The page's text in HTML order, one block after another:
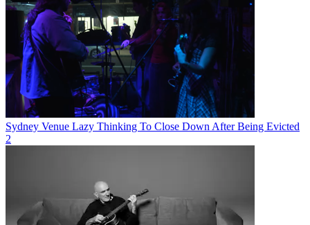
Sydney Venue Lazy Thinking To Close Down After Being Evicted
2